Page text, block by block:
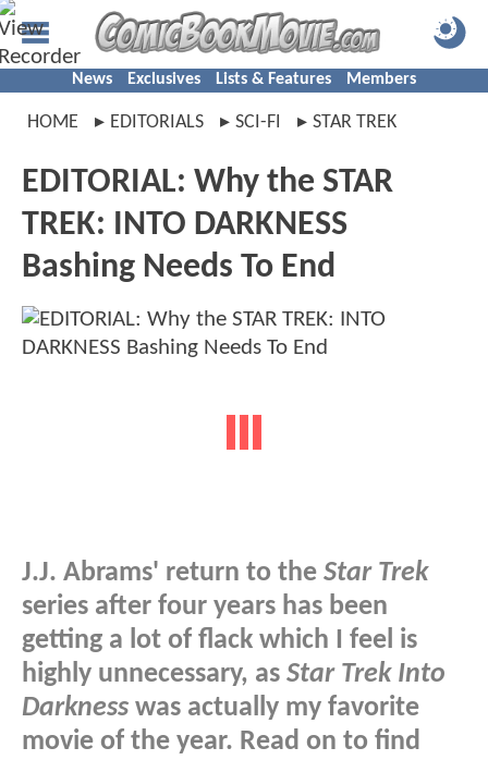
News Exclusives Lists & Features Members
HOME EDITORIALS SCI-FI STAR TREK
EDITORIAL: Why the STAR
TREK: INTO DARKNESS
Bashing Needs To End
J.J. Abrams' return to the Star Trek
series after four years has been
getting a lot of flack which I feel is
highly unnecessary, as Star Trek Into
Darkness was actually my favorite
movie of the year. Read on to find